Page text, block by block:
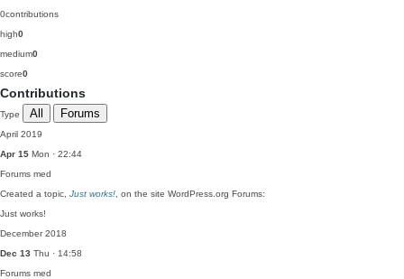
0contributions
high0
medium0
score0
Contributions
Type All Forums
April 2019
Apr 15 Mon · 22:44
Forums med
Created a topic, Just works! , on the site WordPress.org Forums:
Just works!
December 2018
Dec 13 Thu · 14:58
Forums med